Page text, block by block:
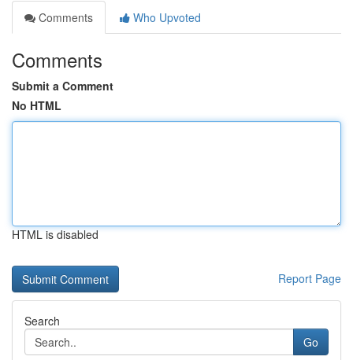
Comments
Who Upvoted
Comments
Submit a Comment
No HTML
HTML is disabled
Report Page
Search
Go